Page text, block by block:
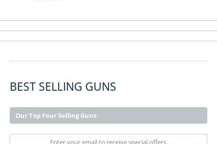
BEST SELLING GUNS
Our Top Four Selling Guns